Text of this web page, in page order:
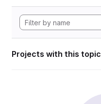
Projects with this topic